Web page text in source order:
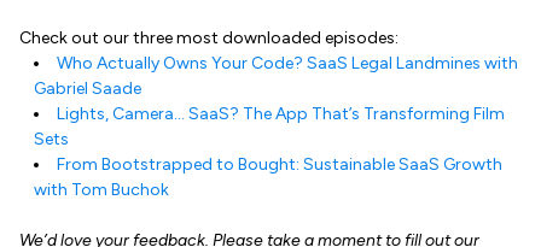
Check out our three most downloaded episodes:
Who Actually Owns Your Code? SaaS Legal Landmines with
Gabriel Saade
Lights, Camera… SaaS? The App That’s Transforming Film
Sets
From Bootstrapped to Bought: Sustainable SaaS Growth
with Tom Buchok
We’d love your feedback. Please take a moment to fill out our